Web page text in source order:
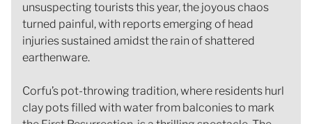
unsuspecting tourists this year, the joyous chaos
turned painful, with reports emerging of head
injuries sustained amidst the rain of shattered
earthenware.
Corfu’s pot-throwing tradition, where residents hurl
clay pots filled with water from balconies to mark